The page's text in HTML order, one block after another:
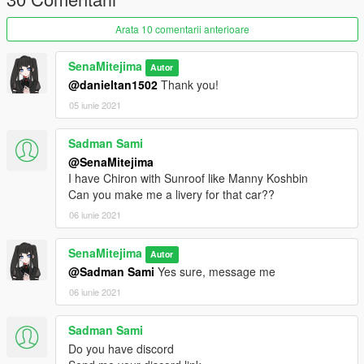
- Black Dials
- Black Wheel Arch
- Black textures on headlights
- Black texture on inner engine compartment
Arata 10 comentarii anterioare
SenaMitejima Autor
@danieltan1502 Thank you!
05 iunie 2021
Sadman Sami
@SenaMitejima
I have Chiron with Sunroof like Manny Koshbin
Can you make me a livery for that car??
06 iunie 2021
SenaMitejima Autor
@Sadman Sami Yes sure, message me
06 iunie 2021
Sadman Sami
Do you have discord